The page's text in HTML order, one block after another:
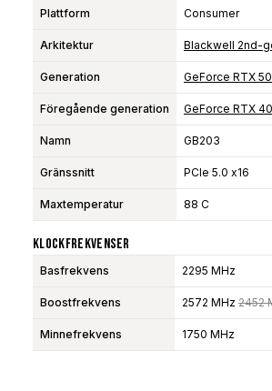
Plattform Consumer
Arkitektur Blackwell 2nd-
Generation GeForce RTX 50
Föregående generation GeForce RTX 40
Namn GB203
Gränssnitt PCIe 5.0 x16
Maxtemperatur 88 C
Klockfrekvenser
Basfrekvens 2295 MHz
Boostfrekvens 2572 MHz 2452
Minnefrekvens 1750 MHz